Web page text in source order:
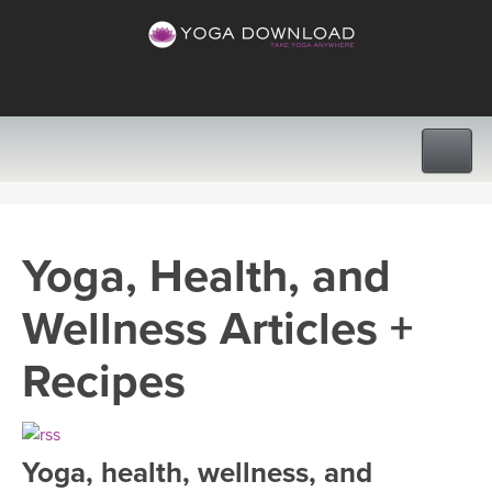
VIEW ALL CLASSES
SEARCH BY GOAL/FOCUS
PROGRAMS
LEARN TO TEACH
INSTRUCTORS
Yoga, Health, and
Wellness Articles +
Recipes
Yoga, health, wellness, and